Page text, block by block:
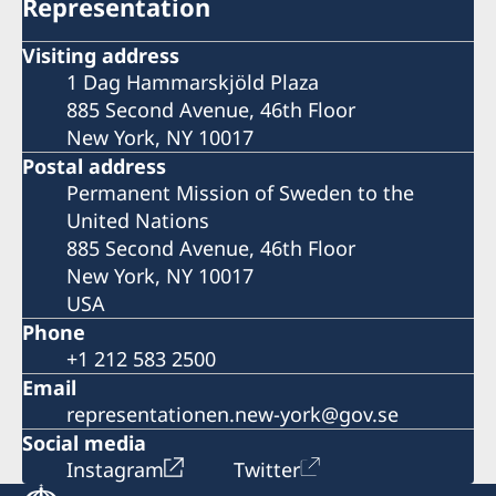
Visiting address
1 Dag Hammarskjöld Plaza
885 Second Avenue, 46th Floor
New York, NY 10017
Postal address
Permanent Mission of Sweden to the
United Nations
885 Second Avenue, 46th Floor
New York, NY 10017
USA
Phone
+1 212 583 2500
Email
representationen.new-york@gov.se
Social media
Instagram
Twitter